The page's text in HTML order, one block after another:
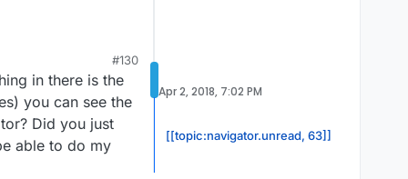
#130
in there is the
you can see the
Did you just
able to do my
Apr 2, 2018, 7:02 PM
[[topic:navigator.unread, 63]]